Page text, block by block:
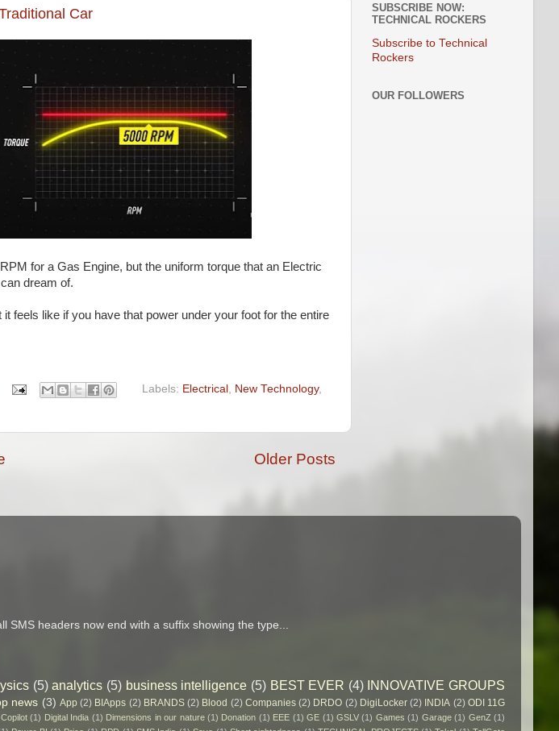
Car
for a Gas Engine, but the uniform torque that an Electric
dream of.
feels like if you have that power under your foot for the entire
Labels: Electrical , New Technology,
Older Posts
SUBSCRIBE NOW:
TECHNICAL ROCKERS
Subscribe to Technical
Rockers
OUR FOLLOWERS
SMS headers now end with a suffix showing the type...
(5) analytics (5) business intelligence (5) BEST EVER (4) INNOVATIVE GROUPS
news (3) App (2) BIApps (2) BRANDS (2) Blood (2) Companies (2) DRDO (2) DigiLocker (2) INDIA (2) ODI 11G
Copilot (1) Digital India (1) Dimensions in our nature (1) Donation (1) EEE (1) GE (1) GSLV (1) Games (1) Garage (1) GenZ (1)